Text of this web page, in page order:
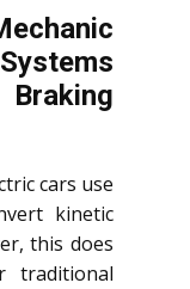
cars use
kinetic
this does
traditional